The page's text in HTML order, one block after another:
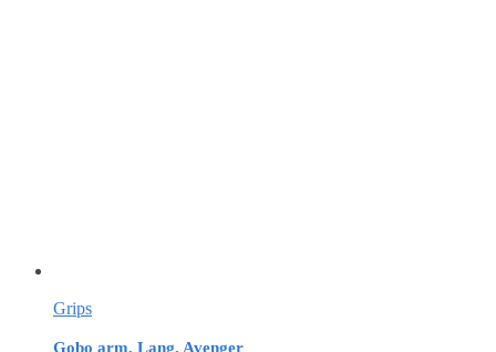
Grips
Gobo arm, Lang, Avenger